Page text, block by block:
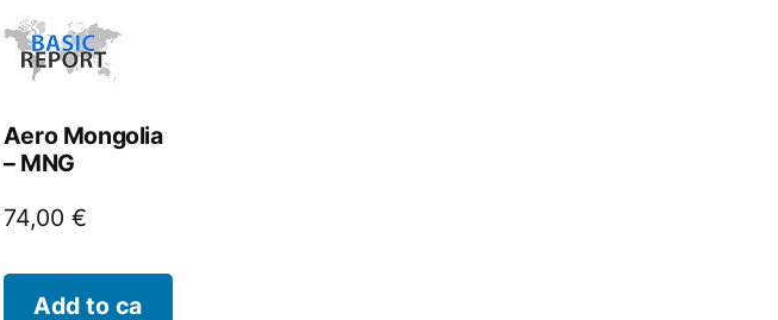
Aero Mongolia
– MNG
74,00 €
Add to ca